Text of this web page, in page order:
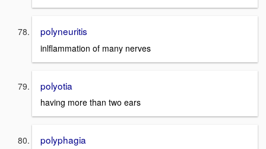
polyneuritis
inlflammation of many nerves
polyotia
having more than two ears
polyphagia